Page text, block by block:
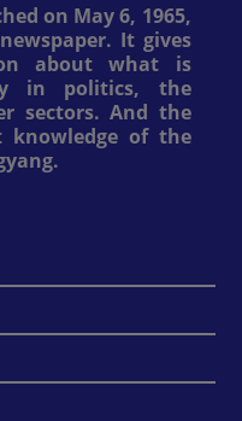
on May 6, 1965,
It gives
about what is
in politics, the
sectors. And the
knowledge of the